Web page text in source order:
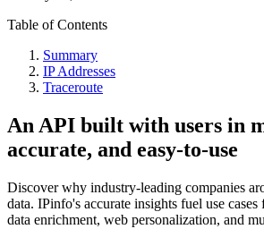
Table of Contents
Summary
IP Addresses
Traceroute
An API built with users in
accurate, and easy-to-use
Discover why industry-leading companies
data. IPinfo's accurate insights fuel use
data enrichment, web personalization, and